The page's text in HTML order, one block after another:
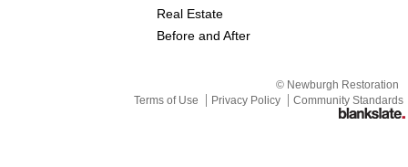
Real Estate
Before and After
© Newburgh Restoration
Terms of Use
Privacy Policy Community Standards